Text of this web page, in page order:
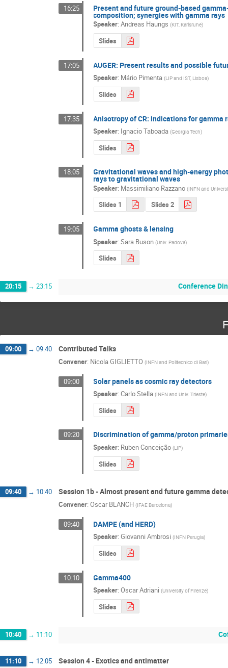
16:25 Present and future ground-based
composition; synergies with gamma rays
Speaker:Andreas Haungs (KIT, Karlsruhe)
Slides
17:05 AUGER: Present results and possible
Speaker: Mário Pimenta (LIP and IST, Lisboa)
Slides
17:35 Anisotropy of CR: indications for gamma
Speaker: Ignacio Taboada (Georgia Tech)
Slides
18:05 Gravitational waves and high-energy
rays to gravitational waves
Speaker: Massimiliano Razzano (INFN and
Slides 1 Slides 2
19:05 Gamma ghosts & lensing
Speaker:Sara Buson (Univ. Padova)
Slides
20:15 → 23:15 Conference
09:00 → 09:40 Contributed Talks
Convener: Nicola GIGLIETTO (INFN and Politecnico di Bari)
09:00 Solar panels as cosmic ray detectors
Speaker:Carlo Stella (INFN and Univ. Trieste)
Slides
09:20 Discrimination of gamma/proton
Speaker: Ruben Conceição (LIP)
Slides
09:40 → 10:40 Session 1b - Almost present and future gamma
Convener: Oscar BLANCH (IFAE Barcelona)
09:40 DAMPE (and HERD)
Speaker:Giovanni Ambrosi (INFN Perugia)
Slides
10:10 Gamma400
Speaker:Oscar Adriani (University of Firenze)
Slides
10:40 → 11:10
11:10 → 12:05 Session 4 - Exotics and antimatter